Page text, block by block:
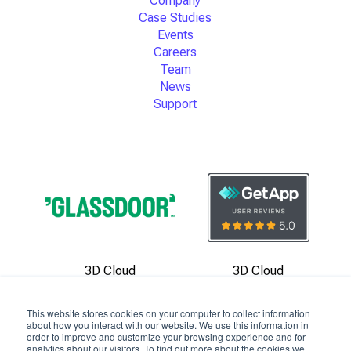
This website stores cookies on your computer to collect information
about how you interact with our website. We use this information in
order to improve and customize your browsing experience and for
analytics about our visitors. To find out more about the cookies we
Case Studies
Events
Careers
Team
News
Support
3D Cloud
3D Cloud